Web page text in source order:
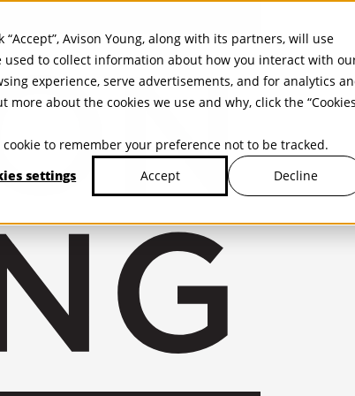
Avison Young, along with its partners, will use
used to collect information about how you interact with
experience, serve advertisements, and for analytics
about the cookies we use and why, click the “Cookies
to remember your preference not to be tracked.
settings
Accept Decline